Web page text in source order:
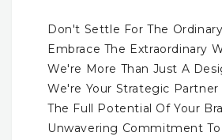
Don't Settle For The
Embrace The Extraordinary
We're More Than Just A
We're Your Strategic
The Full Potential Of Your
Unwavering Commitment